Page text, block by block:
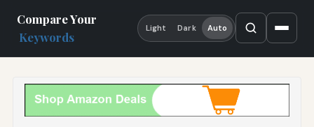
Compare Your
Keywords
Light Dark Auto